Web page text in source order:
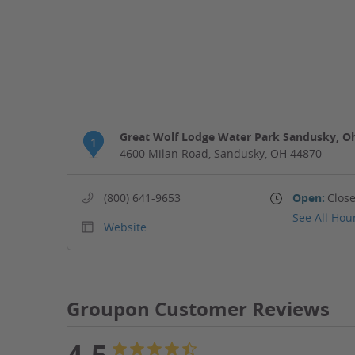
1
Great Wolf Lodge Water Park Sandusky,
4600 Milan Road, Sandusky, OH 44870
(800) 641-9653
Website
Open:
See All
Groupon Customer Reviews